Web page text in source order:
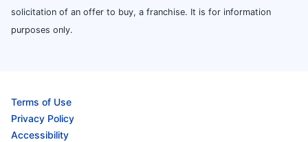
solicitation of an offer to buy, a franchise. It is for information
purposes only.
Terms of Use
Privacy Policy
Accessibility